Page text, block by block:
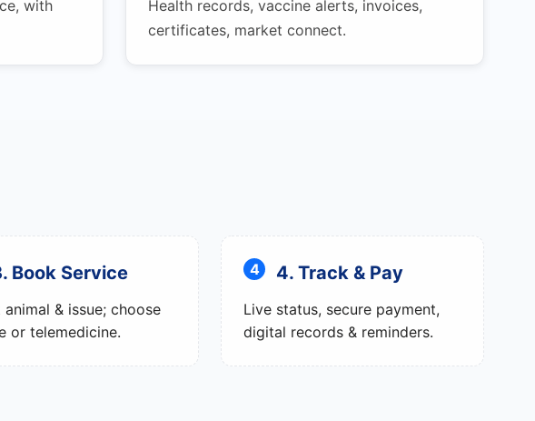
with
Health records, vaccine alerts, invoices,
certificates, market connect.
Book Service
animal & issue; choose
or telemedicine.
4. Track & Pay
Live status, secure payment,
digital records & reminders.